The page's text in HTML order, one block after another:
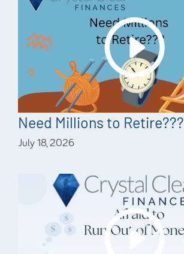
Need Millions to Retire???
July 18, 2026